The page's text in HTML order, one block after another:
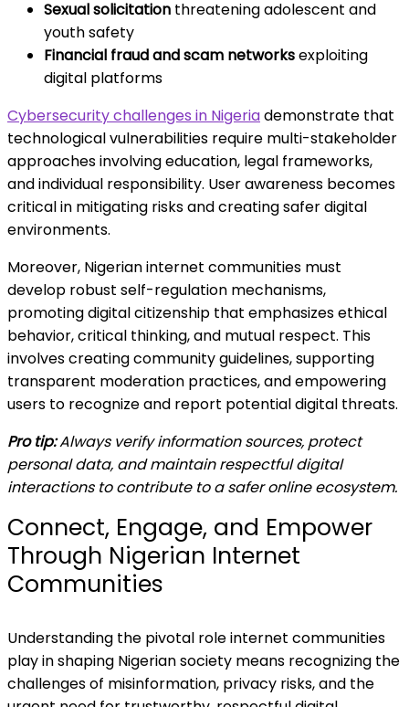
Sexual solicitation threatening adolescent and
youth safety
Financial fraud and scam networksexploiting
digital platforms
Cybersecurity challenges in Nigeriademonstrate that
technological vulnerabilities require multi-stakeholder
approaches involving education, legal frameworks,
and individual responsibility. User awareness becomes
critical in mitigating risks and creating safer digital
environments.
Moreover, Nigerian internet communities must
develop robust self-regulation mechanisms,
promoting digital citizenship that emphasizes ethical
behavior, critical thinking, and mutual respect. This
involves creating community guidelines, supporting
transparent moderation practices, and empowering
users to recognize and report potential digital threats.
Pro tip:Always verify information sources, protect
personal data, and maintain respectful digital
interactions to contribute to a safer online ecosystem.
Connect, Engage, and Empower
Through Nigerian Internet
Communities
Understanding the pivotal role internet communities
play in shaping Nigerian society means recognizing the
challenges of misinformation, privacy risks, and the